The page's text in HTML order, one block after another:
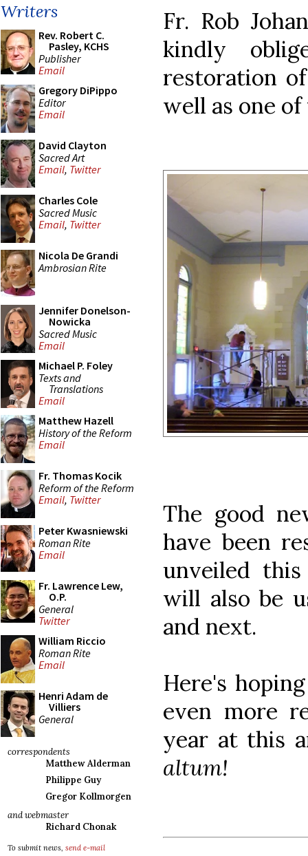
Writers
Rev. Robert C.
Pasley, KCHS
Publisher
Email
Gregory DiPippo
Editor
Email
David Clayton
Sacred Art
Email, Twitter
Charles Cole
Sacred Music
Email, Twitter
Nicola De Grandi
Ambrosian Rite
Jennifer Donelson-
Nowicka
Sacred Music
Email
Michael P. Foley
Texts and
Translations
Email
Matthew Hazell
History of the Reform
Email
Fr. Thomas Kocik
Reform of the Reform
Email, Twitter
Peter Kwasniewski
Roman Rite
Email
Fr. Lawrence Lew,
O.P.
General
Twitter
William Riccio
Roman Rite
Email
Henri Adam de
Villiers
General
correspondents
Matthew Alderman
Philippe Guy
Gregor Kollmorgen
and webmaster
Richard Chonak
To submit news, send e-mail
Fr. Rob
kindly
restoration
well as one
The good
have been
unveiled
will also be
and next.
Here's
even more
year at this
altum!